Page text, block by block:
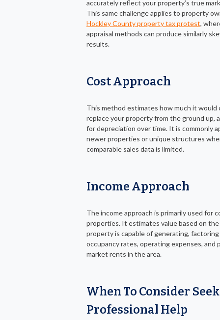
accurately reflect your property’s true
This same challenge applies to property
Hockley County property tax protest,
appraisal methods can produce similarly
results.
Cost Approach
This method estimates how much it would
replace your property from the ground up,
for depreciation over time. It is commonly
newer properties or unique structures
comparable sales data is limited.
Income Approach
The income approach is primarily used for
properties. It estimates value based on the
property is capable of generating, factoring
occupancy rates, operating expenses, and
market rents in the area.
When To Consider
Professional Help